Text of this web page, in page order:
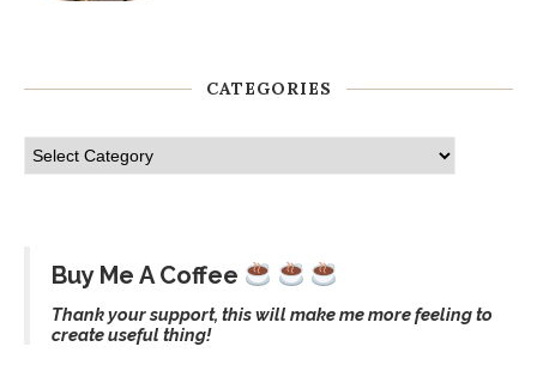
CATEGORIES
Buy Me A Coffee
Thank your support, this will make me more feeling to
create useful thing!